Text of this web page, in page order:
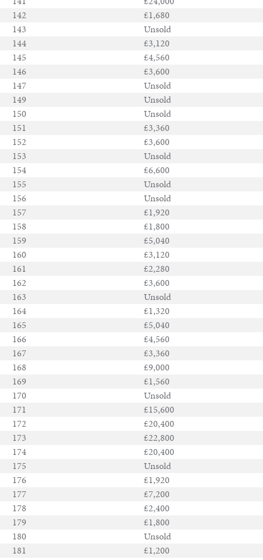
142
£1,680
143
Unsold
144
£3,120
145
£4,560
146
£3,600
147
Unsold
149
Unsold
150
Unsold
151
£3,360
152
£3,600
153
Unsold
154
£6,600
155
Unsold
156
Unsold
157
£1,920
158
£1,800
159
£5,040
160
£3,120
161
£2,280
162
£3,600
163
Unsold
164
£1,320
165
£5,040
166
£4,560
167
£3,360
168
£9,000
169
£1,560
170
Unsold
171
£15,600
172
£20,400
173
£22,800
174
£20,400
175
Unsold
176
£1,920
177
£7,200
178
£2,400
179
£1,800
180
Unsold
181
£1,200